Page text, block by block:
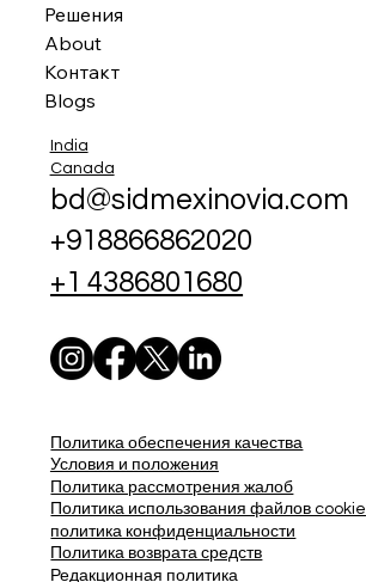
Решения
About
Контакт
Blogs
India
Canada
bd@sidmexinovia.com
+918866862020
+1 4386801680
Политика обеспечения качества
Условия и положения
Политика рассмотрения жалоб
Политика использования файлов cookie
политика конфиденциальности
Политика возврата средств
Редакционная политика